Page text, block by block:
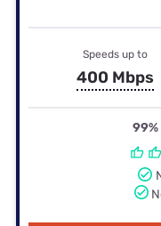
Speeds up to
400 Mbps
99%